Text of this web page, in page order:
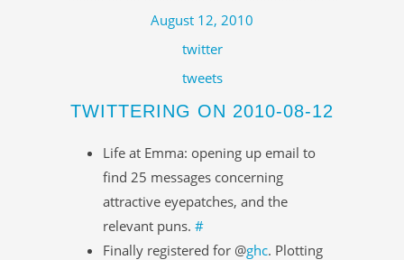
August 12, 2010
twitter
tweets
TWITTERING ON 2010-08-12
Life at Emma: opening up email to
find 25 messages concerning
attractive eyepatches, and the
relevant puns. #
Finally registered for @ghc. Plotting